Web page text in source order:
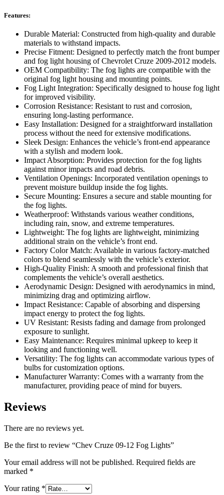
Features:
Durable Material: Constructed from high-quality and durable
materials to withstand impacts.
Precise Fitment: Designed to perfectly match the front bumper
and fog light housing of Chevrolet Cruze 2009-2012 models.
OEM Compatibility: The fog lights are compatible with the
original fog light housing and mounting points.
Fog Light Integration: Specifically designed to house fog light
for improved visibility.
Corrosion Resistance: Resistant to rust and corrosion,
ensuring long-lasting performance.
Easy Installation: Designed for a straightforward installation
process without the need for extensive modifications.
Sleek Design: Enhances the vehicle’s front-end appearance
with a stylish and modern look.
Impact Absorption: Provides protection for the fog lights
against minor impacts and road debris.
Ventilation Openings: Incorporated ventilation openings to
prevent moisture buildup inside the fog lights.
Secure Mounting: Ensures a secure and stable mounting for
the fog lights.
Weatherproof: Withstands various weather conditions,
including rain, snow, and extreme temperatures.
Lightweight: The fog lights are lightweight, minimizing
additional strain on the vehicle’s front end.
Factory Color Match: Available in various factory-matched
colors to blend seamlessly with the vehicle’s exterior.
High-Quality Finish: A smooth and professional finish that
complements the vehicle’s overall aesthetics.
Aerodynamic Design: Designed with aerodynamics in mind,
minimizing drag and optimizing airflow.
Impact Resistance: Capable of absorbing and dispersing
impact energy to protect the fog lights.
UV Resistant: Resists fading and damage from prolonged
exposure to sunlight.
Easy Maintenance: Requires minimal upkeep to keep it
looking and functioning well.
Versatility: The fog lights can accommodate various types of
bulbs for customization options.
Manufacturer Warranty: Comes with a warranty from the
manufacturer, providing peace of mind for buyers.
Reviews
There are no reviews yet.
Be the first to review “Chev Cruze 09-12 Fog Lights”
Your email address will not be published. Required fields are
marked *
Your rating *